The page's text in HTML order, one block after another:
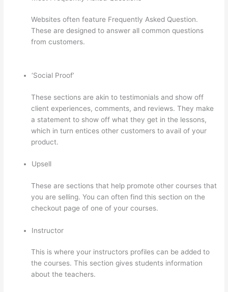
Websites often feature Frequently Asked Question.
These are designed to answer all common questions
from customers.
‘Social Proof’
These sections are akin to testimonials and show off
client experiences, comments, and reviews. They make
a statement to show off what they get in the lessons,
which in turn entices other customers to avail of your
product.
Upsell
These are sections that help promote other courses that
you are selling. You can often find this section on the
checkout page of one of your courses.
Instructor
This is where your instructors profiles can be added to
the courses. This section gives students information
about the teachers.